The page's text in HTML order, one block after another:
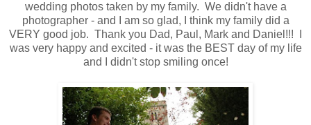
wedding photos taken by my family. We didn't have a
photographer - and I am so glad, I think my family did a
VERY good job. Thank you Dad, Paul, Mark and Daniel!!! I
was very happy and excited - it was the BEST day of my life
and I didn't stop smiling once!